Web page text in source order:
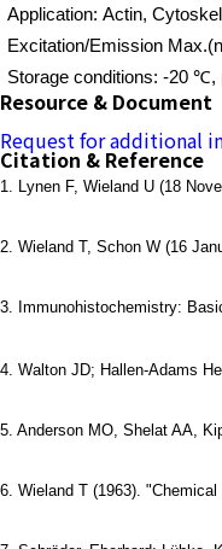
Application: Actin,
Excitation/Emission
Storage conditions: -20 ℃,
Resource & Document
Request for additional
Citation & Reference
1. Lynen F, Wieland U (18
2. Wieland T, Schon W (16
3. Immunohistochemistry:
4. Walton JD; Hallen-Adams
5. Anderson MO, Shelat AA,
6. Wieland T (1963).